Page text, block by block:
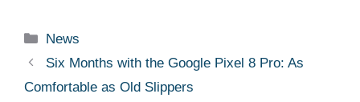
Categories
News
Six Months with the Google Pixel 8 Pro: As
Comfortable as Old Slippers